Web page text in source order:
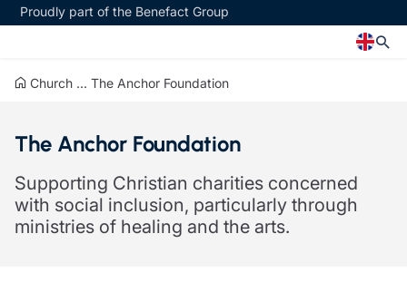
Proudly part of the Benefact Group
Church insurance
Clergy home insurance
Church hall insurance
Equipment breakdown insurance
Art & Private Client insurance
Charity insurance
Cyber insurance
Education insurance
Church ... The Anchor Foundation
The Anchor Foundation
Supporting Christian charities concerned
with social inclusion, particularly through
ministries of healing and the arts.